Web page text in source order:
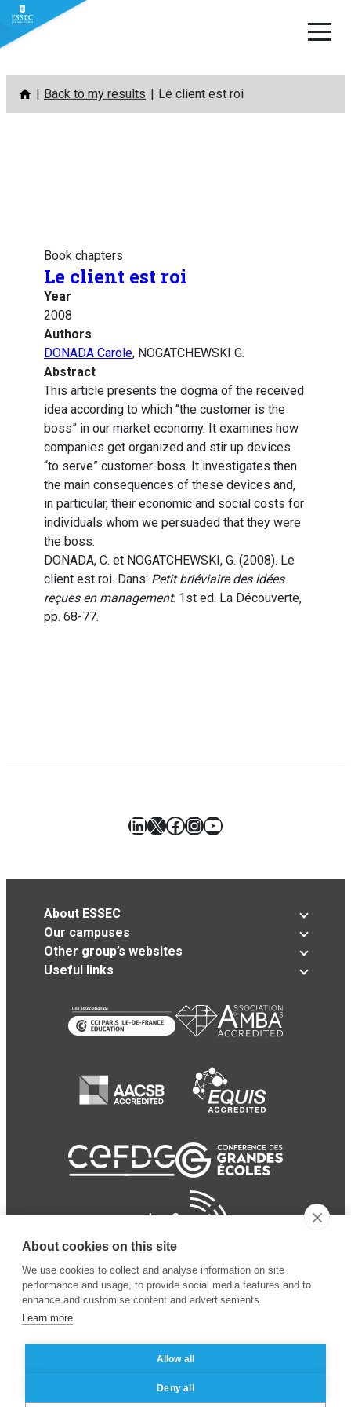
Skip
content
Back to my results Le client est roi
Book chapters
Le client est roi
Year
2008
Authors
DONADA Carole, NOGATCHEWSKI G.
Abstract
This article presents the dogma of the received
idea according to which “the customer is the
boss” in our market economy. It examines how
companies get organized and stir up devices
“to serve” customer-boss. It investigates then
the main consequences of these devices and,
in particular, their economic and social costs for
individuals whom we persuaded that they were
the boss.
DONADA, C. et NOGATCHEWSKI, G. (2008). Le
client est roi. Dans: Petit briéviaire des idées
reçues en management. 1st ed. La Découverte,
pp. 68-77.
LinkedIn
X Facebook
Instagram
YouTube
About ESSEC
Our campuses
Other group’s websites
Useful links
© 2024 ESSEC Business
School
Legal notice
privacy policy
About cookies on this site
We use cookies to collect and analyse information on site
performance and usage, to provide social media features and to
enhance and customise content and advertisements.
Learn more
Allow all
Deny all